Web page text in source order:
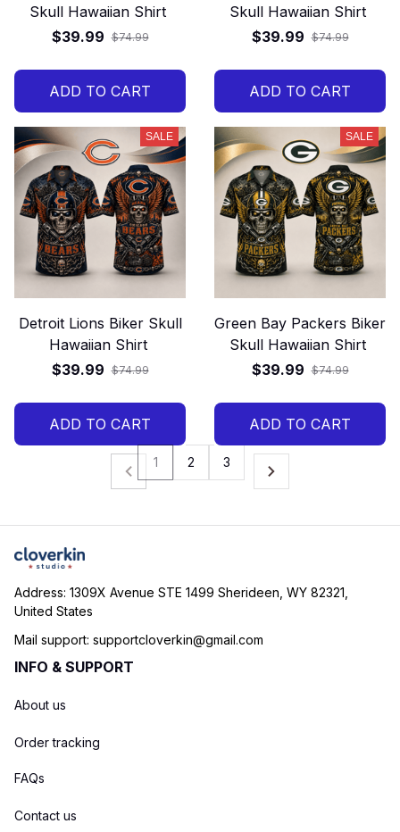
Skull Hawaiian Shirt
$39.99 $74.99
ADD TO CART
Skull Hawaiian Shirt
$39.99 $74.99
ADD TO CART
SALE
Detroit Lions Biker Skull
Hawaiian Shirt
$39.99 $74.99
ADD TO CART
SALE
Green Bay Packers Biker
Skull Hawaiian Shirt
$39.99 $74.99
ADD TO CART
1 2 3
Address: 1309X Avenue STE 1499 Sherideen, WY 82321,
United States
Mail support: supportcloverkin@gmail.com
INFO & SUPPORT
About us
Order tracking
FAQs
Contact us